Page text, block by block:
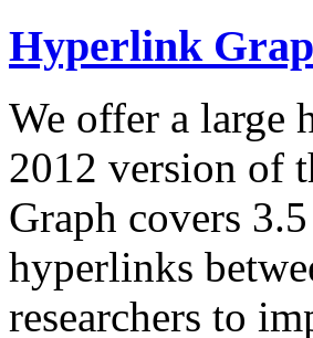
Hyperlink
We offer a large
2012 version of
Graph covers
hyperlinks
researchers to